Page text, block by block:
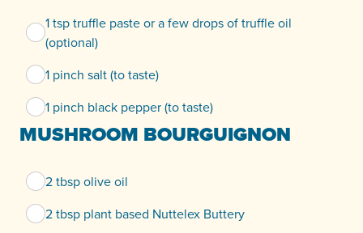
1 tsp truffle paste or a few drops of truffle oil
(optional)
1 pinch salt (to taste)
1 pinch black pepper (to taste)
MUSHROOM BOURGUIGNON
2 tbsp olive oil
2 tbsp plant based Nuttelex Buttery